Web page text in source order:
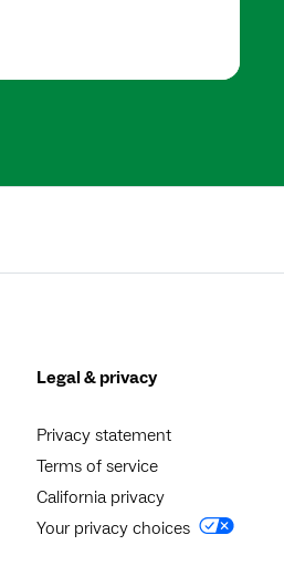
Legal & privacy
Privacy statement
Terms of service
California privacy
Your privacy choices